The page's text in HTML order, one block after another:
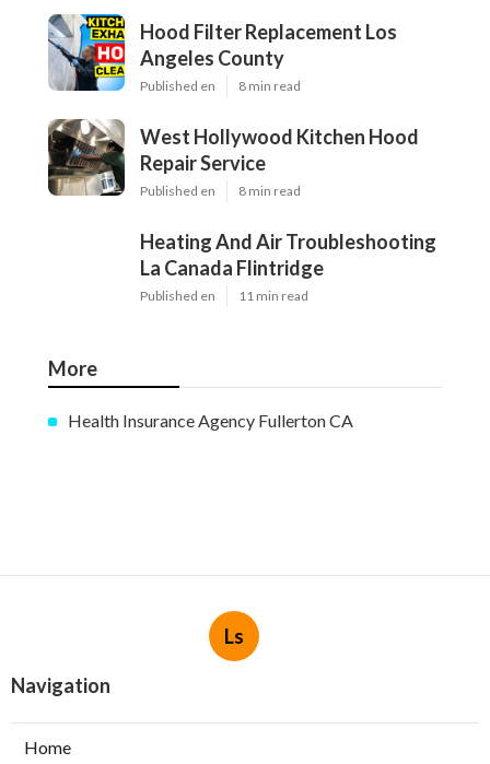
Hood Filter Replacement Los
Angeles County
Published en 8 min read
West Hollywood Kitchen Hood
Repair Service
Published en 8 min read
Heating And Air Troubleshooting
La Canada Flintridge
Published en 11 min read
More
Health Insurance Agency Fullerton CA
Ls
Navigation
Home